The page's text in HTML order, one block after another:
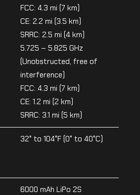
FCC: 4.3 mi (7 km)
CE: 2.2 mi (3.5 km)
SRRC: 2.5 mi (4 km)
5.725 – 5.825 GHz
(Unobstructed, free of
interference)
FCC: 4.3 mi (7 km)
CE: 1.2 mi (2 km)
SRRC: 3.1 mi (5 km)
32° to 104°F (0° to 40°C)
6000 mAh LiPo 2S